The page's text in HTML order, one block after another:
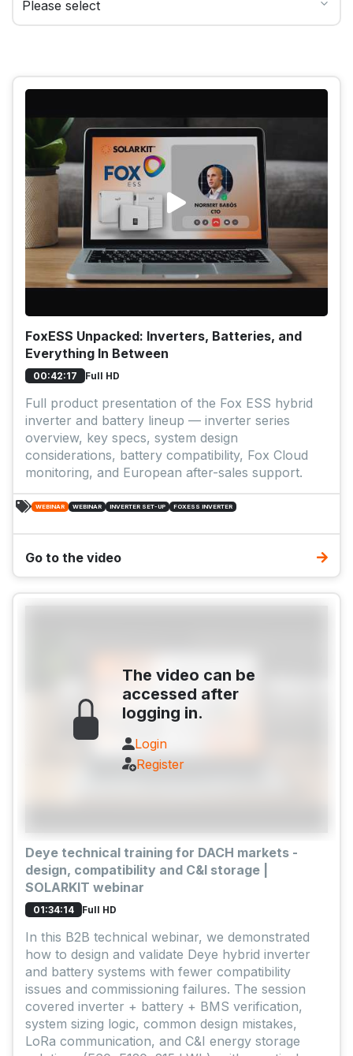
FoxESS Unpacked: Inverters, Batteries, and
Everything In Between
00:42:17 Full HD
Full product presentation of the Fox ESS hybrid
inverter and battery lineup — inverter series
overview, key specs, system design
considerations, battery compatibility, Fox Cloud
monitoring, and European after-sales support.
WEBINAR WEBINAR INVERTER SET-UP FOXESS INVERTER
Go to the video
The video can be
accessed after
logging in.
Login
Register
Deye technical training for DACH markets -
design, compatibility and C&I storage |
SOLARKIT webinar
01:34:14 Full HD
In this B2B technical webinar, we demonstrated
how to design and validate Deye hybrid inverter
and battery systems with fewer compatibility
issues and commissioning failures. The session
covered inverter + battery + BMS verification,
system sizing logic, common design mistakes,
LoRa communication, and C&I energy storage